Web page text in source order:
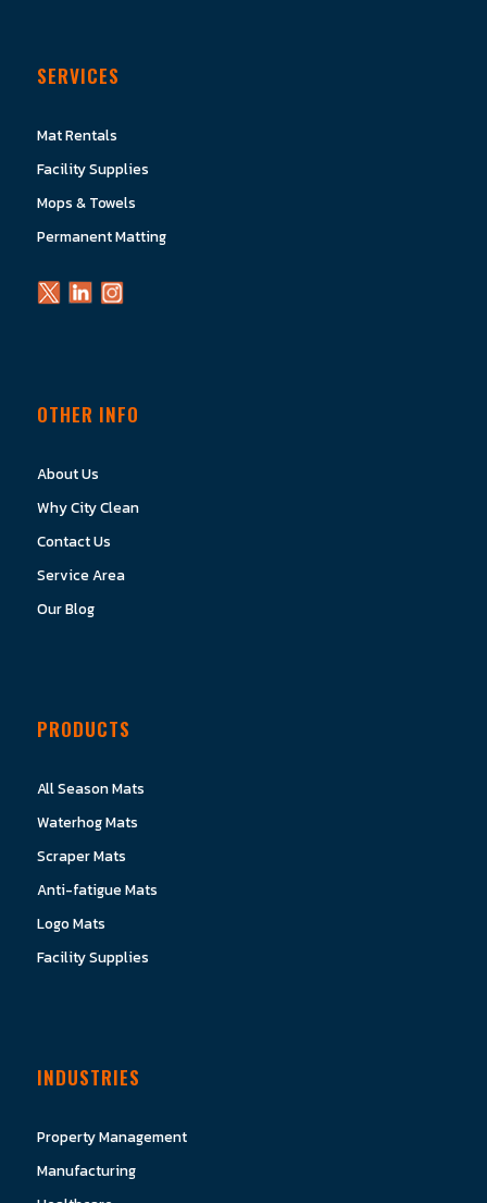
SERVICES
Mat Rentals
Facility Supplies
Mops & Towels
Permanent Matting
OTHER INFO
About Us
Why City Clean
Contact Us
Service Area
Our Blog
PRODUCTS
All Season Mats
Waterhog Mats
Scraper Mats
Anti-fatigue Mats
Logo Mats
Facility Supplies
INDUSTRIES
Property Management
Manufacturing